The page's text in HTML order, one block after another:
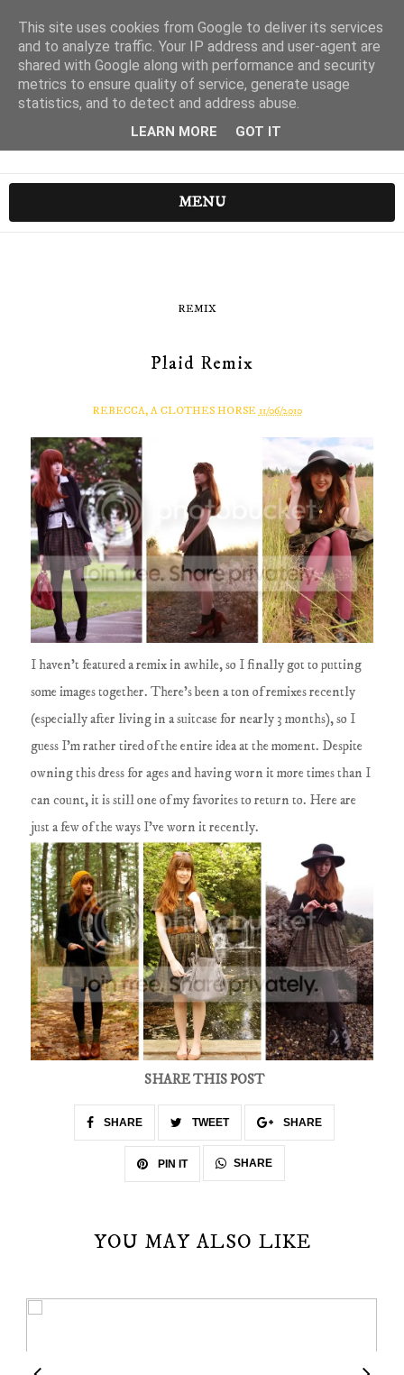
MENU
REMIX
Plaid Remix
REBECCA, A CLOTHES HORSE 11/06/2010
I haven't featured a remix in awhile, so I finally got to putting
some images together. There's been a ton of remixes recently
(especially after living in a suitcase for nearly 3 months), so I
guess I'm rather tired of the entire idea at the moment. Despite
owning this dress for ages and having worn it more times than I
can count, it is still one of my favorites to return to. Here are
just a few of the ways I've worn it recently.
SHARE THIS POST
SHARE TWEET SHARE
PIN IT SHARE
YOU MAY ALSO LIKE
This site uses cookies from Google to deliver its services
and to analyze traffic. Your IP address and user-agent are
shared with Google along with performance and security
metrics to ensure quality of service, generate usage
statistics, and to detect and address abuse.
LEARN MORE GOT IT